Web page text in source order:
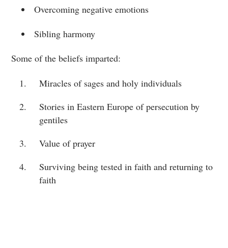
Overcoming negative emotions
Sibling harmony
Some of the beliefs imparted:
Miracles of sages and holy individuals
Stories in Eastern Europe of persecution by
gentiles
Value of prayer
Surviving being tested in faith and returning to
faith